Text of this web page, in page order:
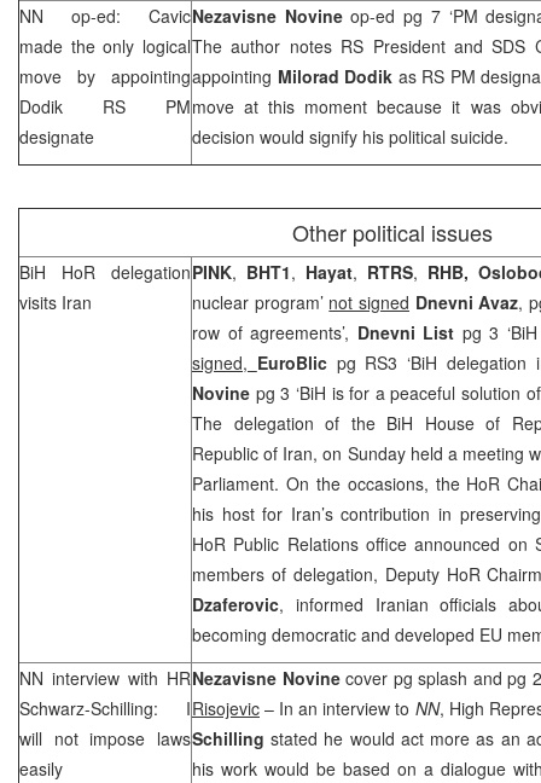
NN op-ed: Cavic
made the only logical
move by appointing
Dodik RS PM
designate
Nezavisne Novineop-ed pg 7 ‘PM
The author notes RS President andSDS
appointing Milorad Dodik as RS PM
move at this moment because it was
decision would signify his political suicide.
Other political issues
BiH HoR delegation
visits Iran
PINK, BHT1, Hayat, RTRS, RHB,
nuclear program’ not signed Dnevni Avaz,
row of agreements’, Dnevni List pg 3
signed, EuroBlic pg RS3 ‘BiH delegation
Novine pg 3 ‘BiH is for a peaceful solution
The delegation of the BiH House of
Republic of Iran, on Sunday held a meeting
Parliament. On the occasions, the HoR
his host for Iran’s contribution in
HoR Public Relations office announced on
members of delegation, Deputy HoR
Dzaferovic, informed Iranian officials
becoming democratic and developed EU
NN interview with HR
Schwarz-Schilling: I
will not impose laws
easily
Nezavisne Novinecover pg splash and pg
Risojevic – In an interview to NN, High
Schilling stated he would act more as an
his work would be based on a dialogue